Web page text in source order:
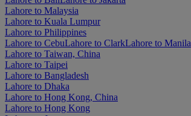
Lahore to Malaysia
Lahore to Kuala Lumpur
Lahore to Philippines
Lahore to CebuLahore to ClarkLahore to Manila
Lahore to Taiwan, China
Lahore to Taipei
Lahore to Bangladesh
Lahore to Dhaka
Lahore to Hong Kong, China
Lahore to Hong Kong